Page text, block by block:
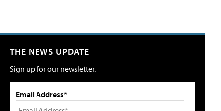
THE NEWS UPDATE
Sign up for our newsletter.
Email Address*